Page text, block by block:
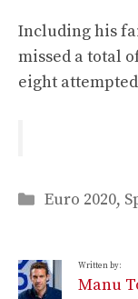
Including his
missed a total
eight
Categories
Euro 2020,
Written by:
Manu